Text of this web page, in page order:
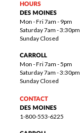
HOURS
DES MOINES
Mon - Fri 7am - 9pm
Saturday 7am - 3:30pm
Sunday Closed
CARROLL
Mon - Fri 7am - 5pm
Saturday 7am - 3:30pm
Sunday Closed
CONTACT
DES MOINES
1-800-553-6225